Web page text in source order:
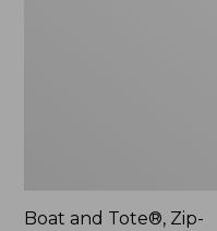
Boat and Tote®, Zip-